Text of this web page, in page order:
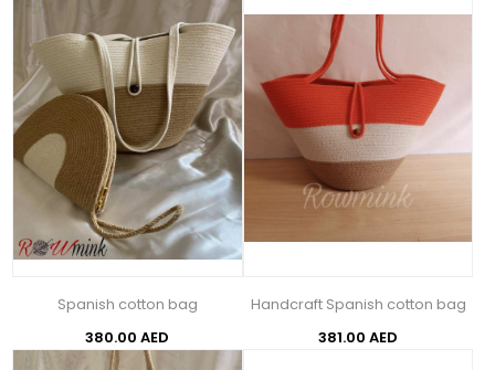
Spanish cotton bag
380.00 AED
Handcraft Spanish cotton bag
381.00 AED